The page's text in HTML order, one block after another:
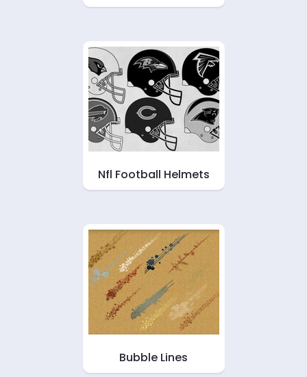
Nfl Football Helmets
Bubble Lines